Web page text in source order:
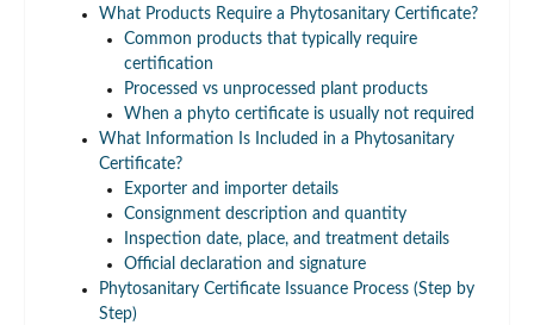
What Products Require a Phytosanitary Certificate?
Common products that typically require
certification
Processed vs unprocessed plant products
When a phyto certificate is usually not required
What Information Is Included in a Phytosanitary
Certificate?
Exporter and importer details
Consignment description and quantity
Inspection date, place, and treatment details
Official declaration and signature
Phytosanitary Certificate Issuance Process (Step by
Step)